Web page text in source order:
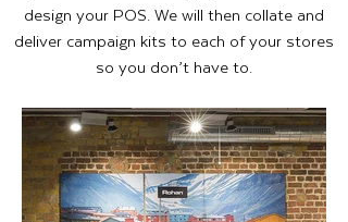
design your POS. We will then collate and
deliver campaign kits to each of your stores
so you don’t have to.